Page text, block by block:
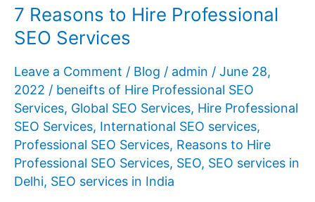
7 Reasons to Hire Professional
SEO Services
Leave a Comment / Blog / admin / June 28,
2022 / beneifts of Hire Professional SEO
Services, Global SEO Services, Hire Professional
SEO Services, International SEO services,
Professional SEO Services, Reasons to Hire
Professional SEO Services, SEO, SEO services in
Delhi, SEO services in India